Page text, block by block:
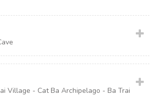
Village - Cat Ba Archipelago - Ba Trai